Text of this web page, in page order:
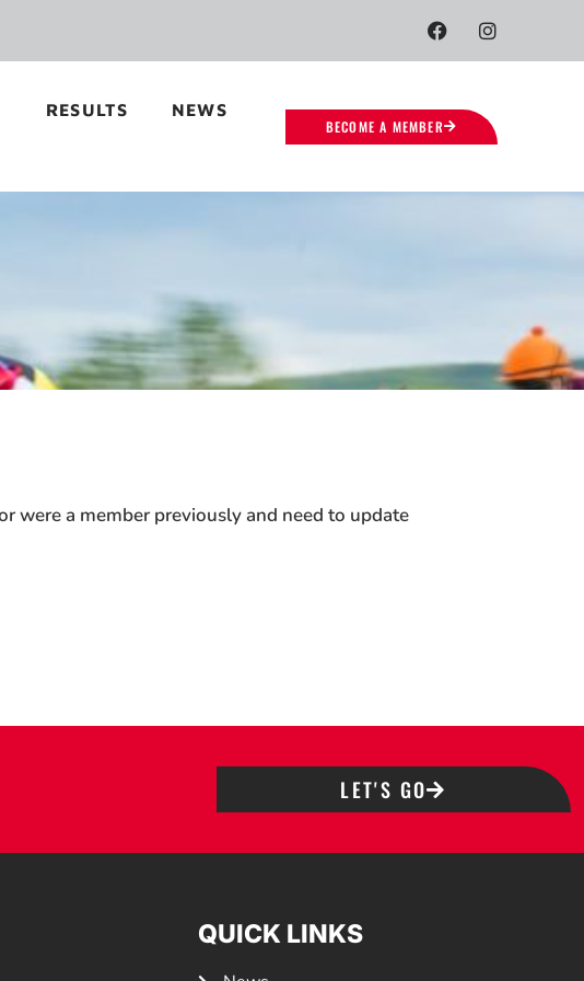
RESULTS
NEWS
BECOME A MEMBER
were a member previously and need to update
LET'S GO
QUICK LINKS